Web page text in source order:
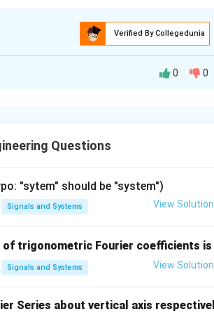
Verified By Collegedunia
the number of roots in the RHP.
0 0
Questions
"sytem" should be "system")
Signals and Systems View Solution
of trigonometric Fourier coefficients is
Signals and Systems View Solution
Series about vertical axis respectivel